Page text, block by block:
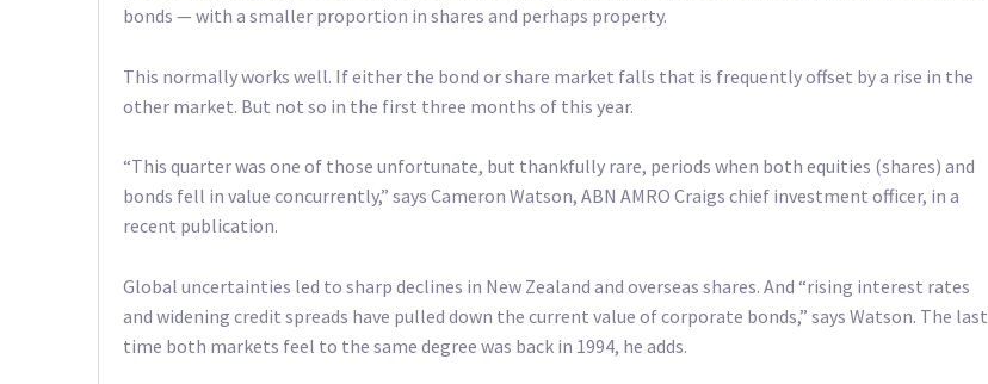
bonds — with a smaller proportion in shares and perhaps property.
This normally works well. If either the bond or share market falls that is frequently offset by a rise in the
other market. But not so in the first three months of this year.
“This quarter was one of those unfortunate, but thankfully rare, periods when both equities (shares) and
bonds fell in value concurrently,” says Cameron Watson, ABN AMRO Craigs chief investment officer, in a
recent publication.
Global uncertainties led to sharp declines in New Zealand and overseas shares. And “rising interest rates
and widening credit spreads have pulled down the current value of corporate bonds,” says Watson. The last
time both markets feel to the same degree was back in 1994, he adds.